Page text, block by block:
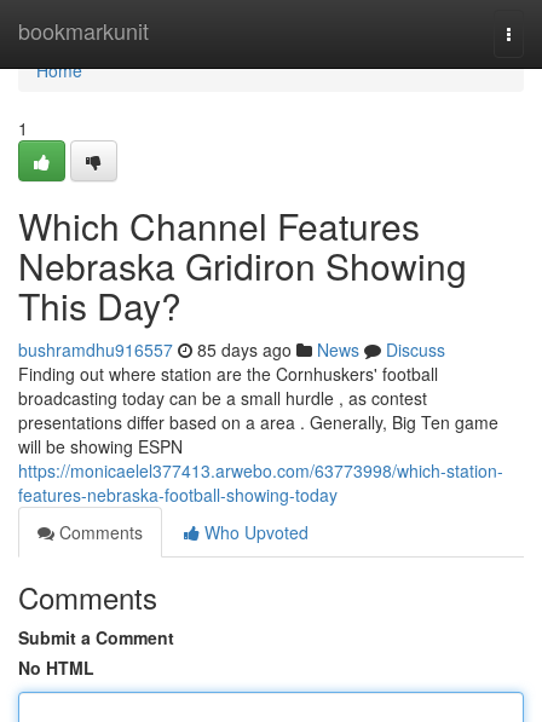
bookmarkunit
Home
Home
1
Which Channel Features
Nebraska Gridiron Showing
This Day?
bushramdhu916557 85 days ago News
Discuss
Finding out where station are the Cornhuskers' football
broadcasting today can be a small hurdle , as contest
presentations differ based on a area . Generally, Big Ten game
will be showing ESPN
https://monicaelel377413.arwebo.com/63773998/which-station-
features-nebraska-football-showing-today
Comments
Who Upvoted
Comments
Submit a Comment
No HTML